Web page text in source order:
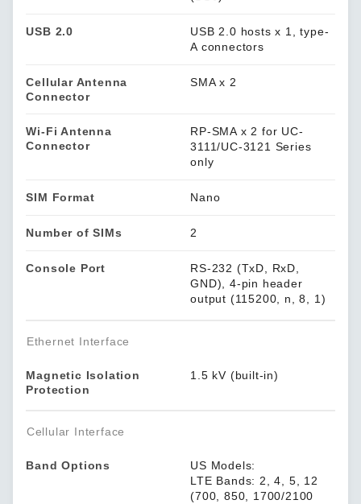
USB 2.0
USB 2.0 hosts x 1, type-
A connectors
Cellular Antenna
Connector
SMA x 2
Wi-Fi Antenna
Connector
RP-SMA x 2 for UC-
3111/UC-3121 Series
only
SIM Format Nano
Number of SIMs 2
Console Port
RS-232 (TxD, RxD,
GND), 4-pin header
output (115200, n, 8, 1)
Ethernet Interface
Magnetic Isolation
Protection
1.5 kV (built-in)
Cellular Interface
Band Options
US Models:
LTE Bands: 2, 4, 5, 12
(700, 850, 1700/2100